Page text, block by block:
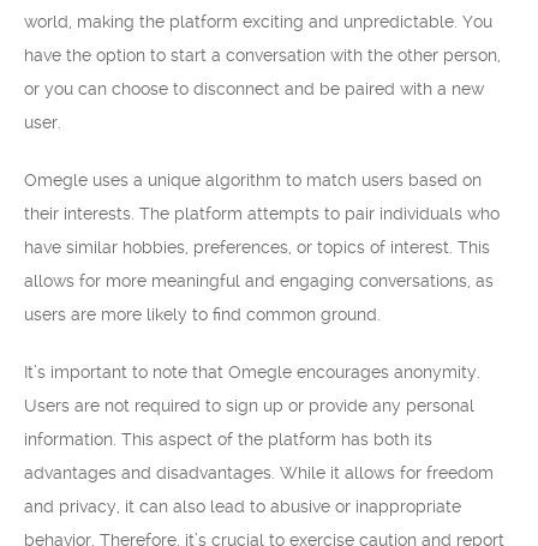
world, making the platform exciting and unpredictable. You
have the option to start a conversation with the other person,
or you can choose to disconnect and be paired with a new
user.
Omegle uses a unique algorithm to match users based on
their interests. The platform attempts to pair individuals who
have similar hobbies, preferences, or topics of interest. This
allows for more meaningful and engaging conversations, as
users are more likely to find common ground.
It’s important to note that Omegle encourages anonymity.
Users are not required to sign up or provide any personal
information. This aspect of the platform has both its
advantages and disadvantages. While it allows for freedom
and privacy, it can also lead to abusive or inappropriate
behavior. Therefore, it’s crucial to exercise caution and report